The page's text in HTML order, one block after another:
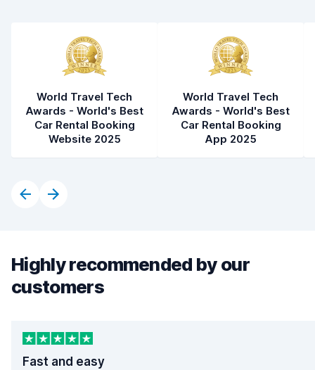
World Travel Tech
Awards - World's Best
Car Rental Booking
Website 2025
World Travel Tech
Awards - World's Best
Car Rental Booking
App 2025
Highly recommended by our
customers
Fast and easy